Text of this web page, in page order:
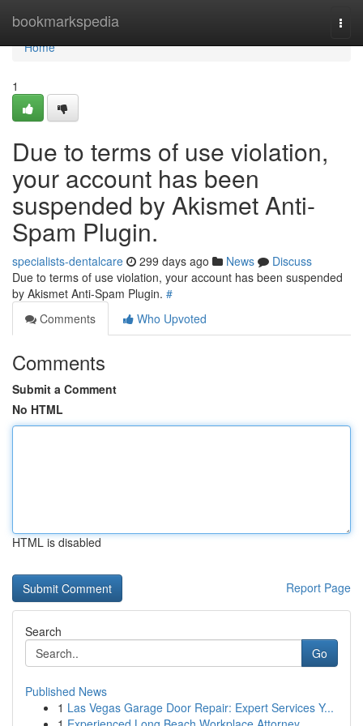
bookmarkspedia
Home
Home
1
Due to terms of use violation,
your account has been
suspended by Akismet Anti-
Spam Plugin.
specialists-dentalcare 299 days ago News
Discuss
Due to terms of use violation, your account has been suspended
by Akismet Anti-Spam Plugin. #
Comments
Who Upvoted
Comments
Submit a Comment
No HTML
HTML is disabled
Report Page
Search
Go
Published News
1 Las Vegas Garage Door Repair: Expert Services Y...